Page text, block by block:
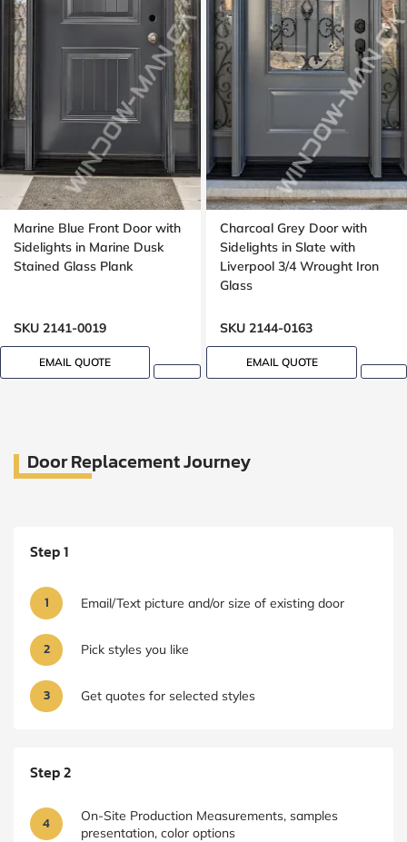
Marine Blue Front Door with
Sidelights in Marine Dusk
Stained Glass Plank
SKU 2141-0019
EMAIL QUOTE
Charcoal Grey Door with
Sidelights in Slate with
Liverpool 3/4 Wrought Iron
Glass
SKU 2144-0163
EMAIL QUOTE
Door Replacement Journey
Step 1
1 Email/Text picture and/or size of existing door
2 Pick styles you like
3 Get quotes for selected styles
Step 2
4
On-Site Production Measurements, samples
presentation, color options